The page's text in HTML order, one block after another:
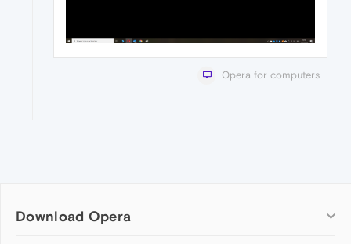
Opera for computers
Download Opera